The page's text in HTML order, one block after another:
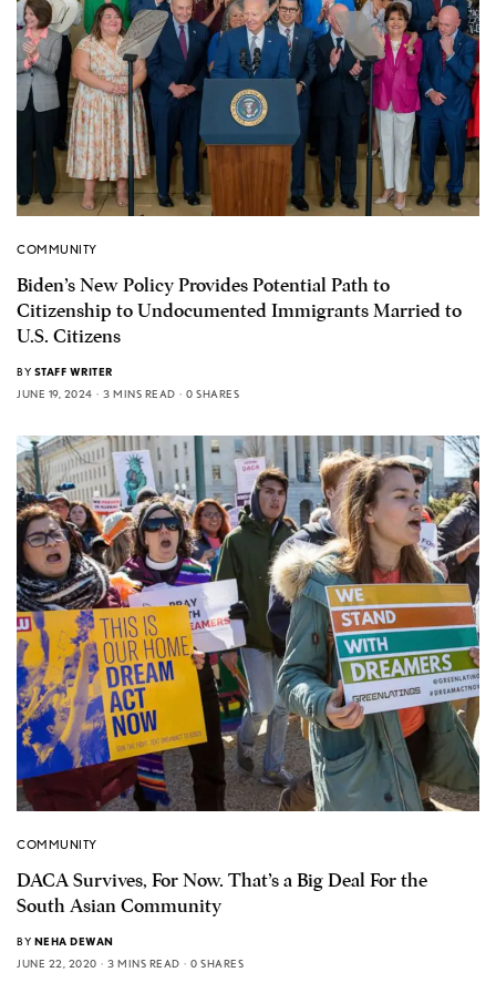
COMMUNITY
Biden’s New Policy Provides Potential Path to
Citizenship to Undocumented Immigrants Married to
U.S. Citizens
BY STAFF WRITER
JUNE 19, 2024
3 MINS READ 0 SHARES
COMMUNITY
DACA Survives, For Now. That’s a Big Deal For the
South Asian Community
BY NEHA DEWAN
JUNE 22, 2020
3 MINS READ 0 SHARES